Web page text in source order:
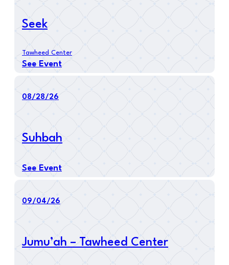
Seek
Tawheed Center
See Event
08/28/26
Suhbah
See Event
09/04/26
Jumu’ah – Tawheed Center